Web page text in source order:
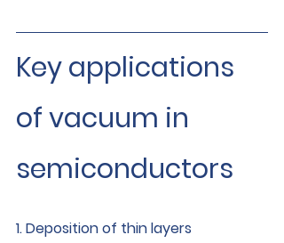
Key applications
of vacuum in
semiconductors
1. Deposition of thin layers